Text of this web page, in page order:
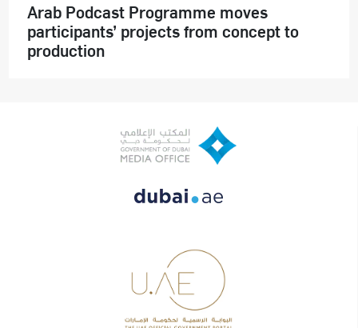
Arab Podcast Programme moves
participants’ projects from concept to
production